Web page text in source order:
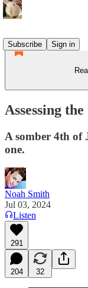
Subscribe
Sign in
Assessing
A somber 4th of
one.
Noah Smith
Jul 03, 2024
Listen
291
204 32